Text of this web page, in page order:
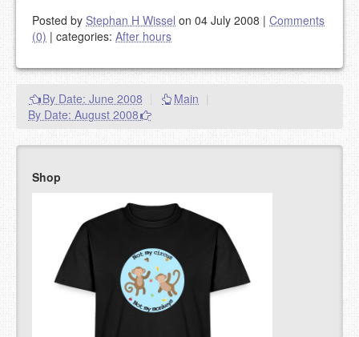
Posted by Stephan H Wissel on 04 July 2008 | Comments
(0) | categories: After hours
By Date: June 2008 Main
By Date: August 2008
Shop